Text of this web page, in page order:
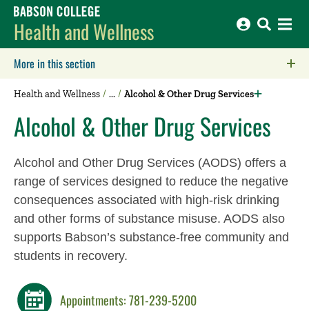
Babson College home
Health and Wellness
More in this section
Health and Wellness Alcohol & Other Drug Services
Alcohol & Other Drug Services
Alcohol and Other Drug Services (AODS) offers a
range of services designed to reduce the negative
consequences associated with high-risk drinking
and other forms of substance misuse. AODS also
supports Babson’s substance-free community and
students in recovery.
Appointments: 781-239-5200